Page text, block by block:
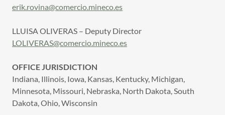
erik.rovina@comercio.mineco.es
LLUISA OLIVERAS – Deputy Director
LOLIVERAS@comercio.mineco.es
OFFICE JURISDICTION
Indiana, Illinois, Iowa, Kansas, Kentucky, Michigan,
Minnesota, Missouri, Nebraska, North Dakota, South
Dakota, Ohio, Wisconsin